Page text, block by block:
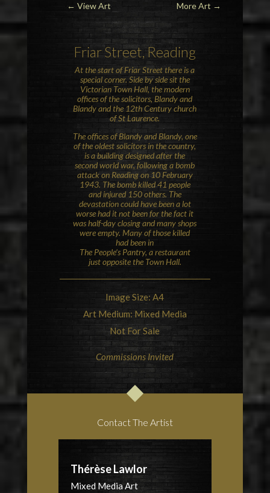
More Art →
← View Art
Friar Street, Reading
At the start of Friar Street there is a
special corner. Side by side sit the
Victorian Town Hall, the modern
offices of the solicitors, Blandy and
Blandy and the 12th Century church
of St Laurence.
The offices of Blandy and Blandy, one
of the oldest solicitors in the country,
is a building designed after the
second world war, following a bomb
attack on Reading on 10 February
1943. The bomb killed 41 people
and injured 150 others. The
devastation could have been a lot
worse had it not been for the fact it
was half-day closing and many shops
were empty. Many of those killed
had been in
The People’s Pantry, a restaurant
just opposite the Town Hall.
Image Size: A4
Art Medium: Mixed Media
Not For Sale
Commissions Invited
Contact The Artist
Thérèse Lawlor
Mixed Media Art